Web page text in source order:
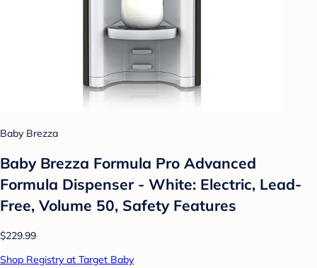
Baby Brezza
Baby Brezza Formula Pro Advanced
Formula Dispenser - White: Electric, Lead-
Free, Volume 50, Safety Features
$229.99
Shop Registry at Target Baby